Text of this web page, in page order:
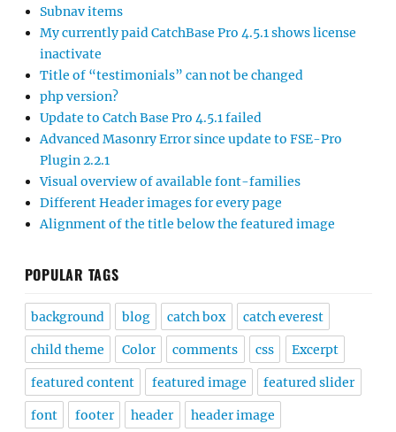
Subnav items
My currently paid CatchBase Pro 4.5.1 shows license
inactivate
Title of “testimonials” can not be changed
php version?
Update to Catch Base Pro 4.5.1 failed
Advanced Masonry Error since update to FSE-Pro
Plugin 2.2.1
Visual overview of available font-families
Different Header images for every page
Alignment of the title below the featured image
POPULAR TAGS
background blog catch box catch everest
child theme Color comments css Excerpt
featured content featured image featured slider
font footer header header image